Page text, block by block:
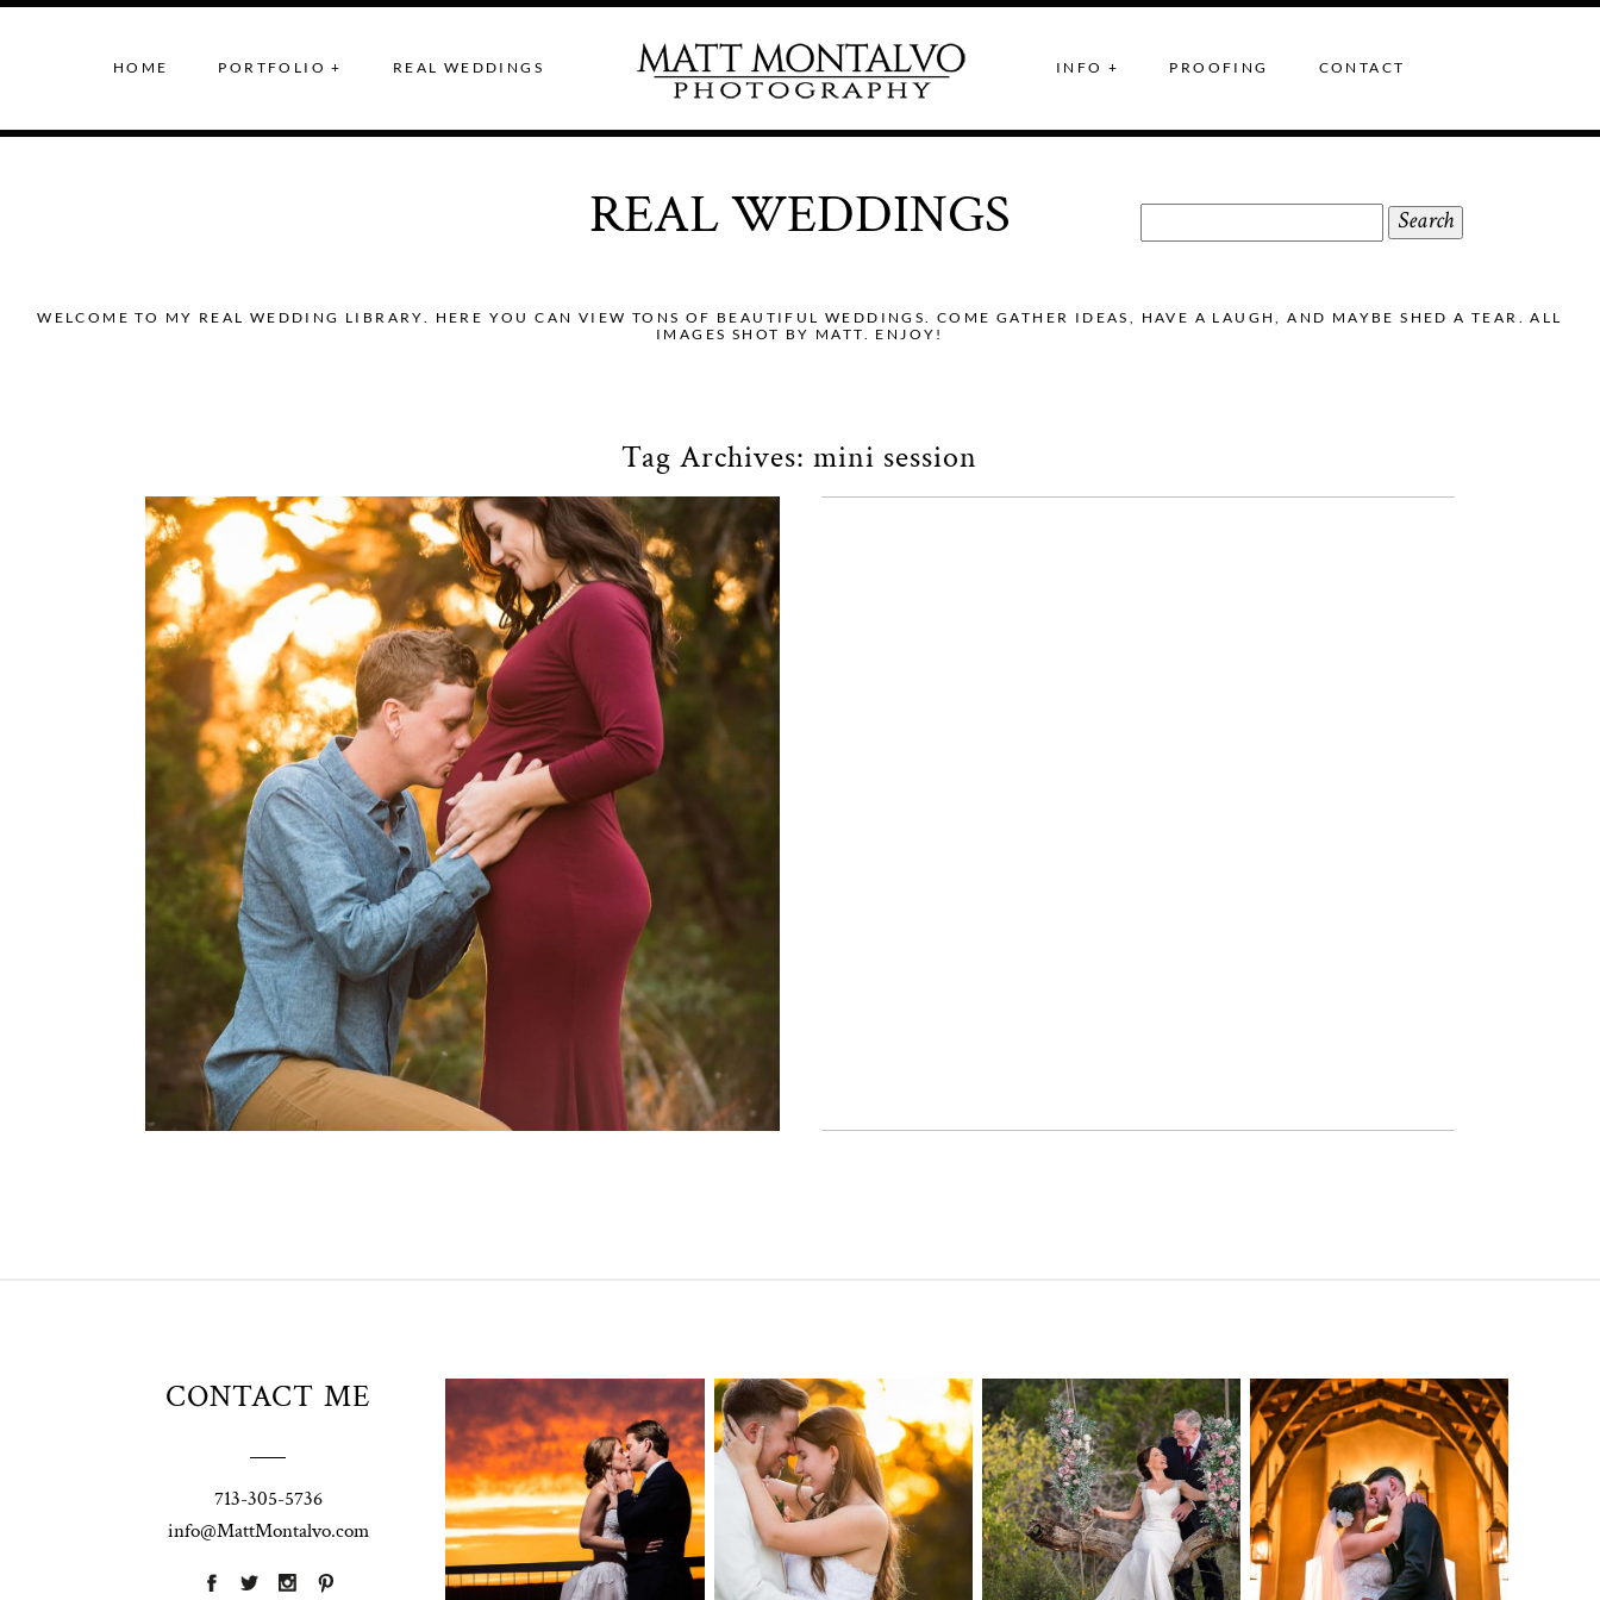
HOME PORTFOLIO + REAL WEDDINGS INFO + PROOFING CONTACT
REAL WEDDINGS
for:
WELCOME TO MY REAL WEDDING LIBRARY. HERE YOU CAN VIEW TONS OF BEAUTIFUL WEDDINGS. COME GATHER IDEAS, HAVE A LAUGH, AND MAYBE SHED A TEAR. ALL
IMAGES SHOT BY MATT. ENJOY!
Tag Archives:mini session
Austin Maternity photography | Matt
Montalvo Photography
OPEN POST
CONTACT ME
713-305-5736
info@MattMontalvo.com
Union Pointe on
the Lake
Wedding
Photography |
Annie & Rob –
Lakeway, TX
Highpointe
Estate Wedding
Photography -
Anna & Shane |
Liberty Hill
Two Streams
one Heart
Wedding
Photography |
Andrea & Matt –
Spicewood Texas
Chapel Dulcinea
Wedding
Photography |
Austin, TX –
Emylie & Angel